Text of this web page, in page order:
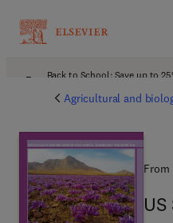
Back to School: Save up to
Agricultural and
From